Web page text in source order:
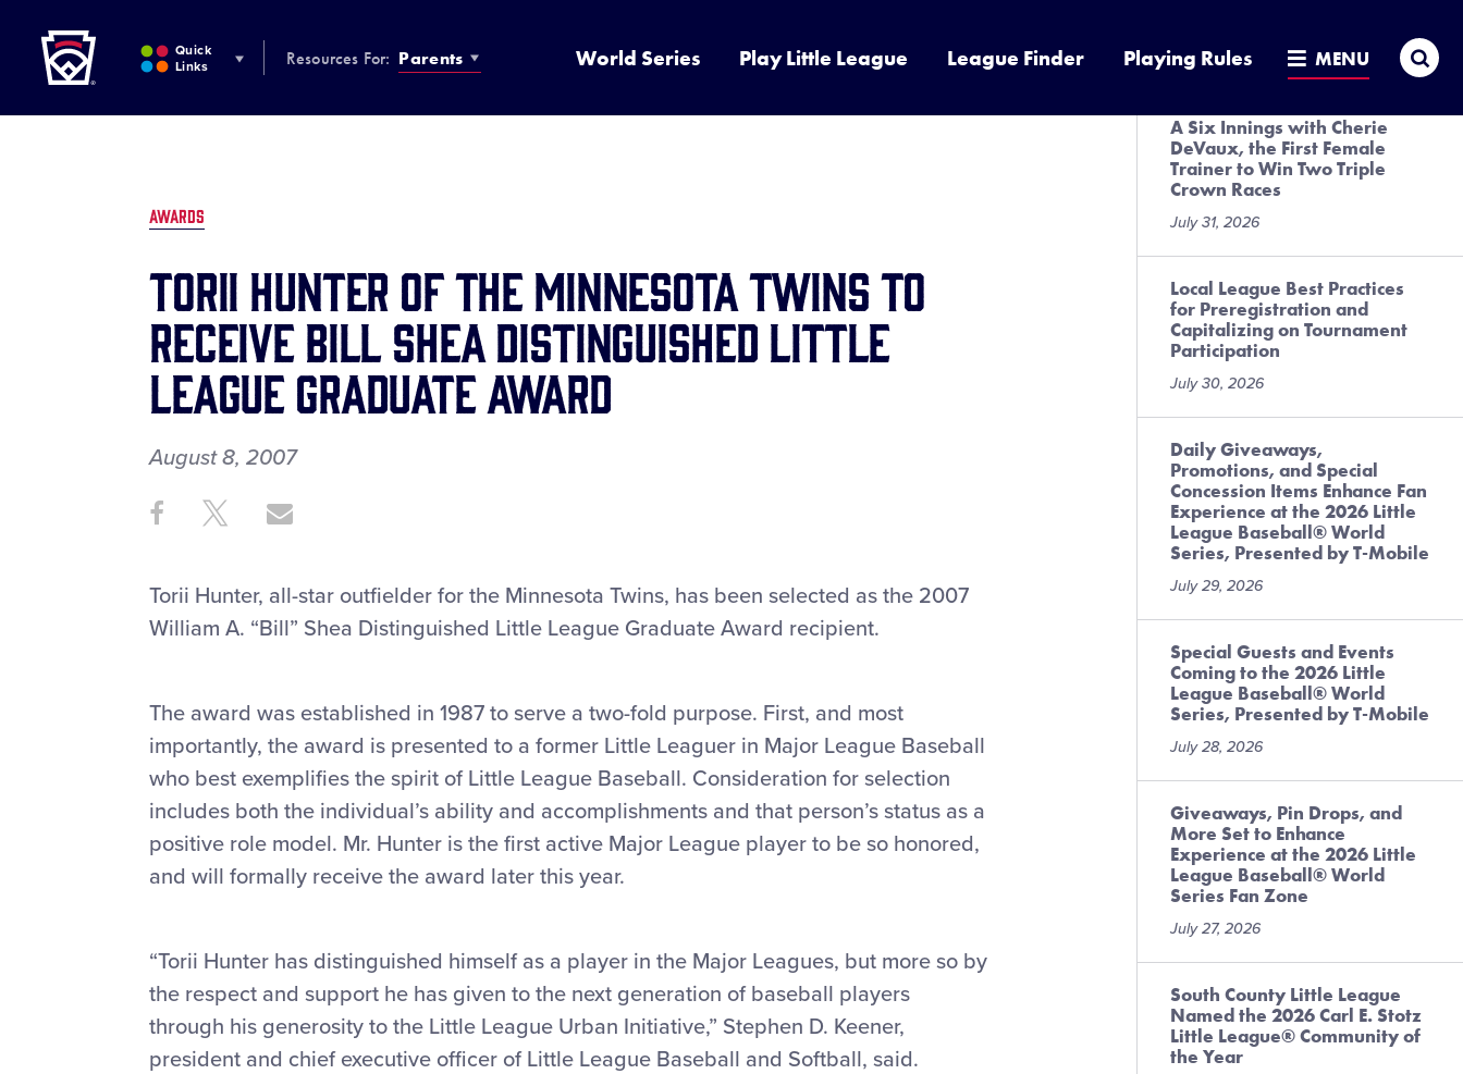
MAIN
CONTENT
Quick
Links
Resources For: Parents World Series Play Little League League Finder Playing Rules MENU
AWARDS
Torii Hunter of the Minnesota Twins to
Receive Bill Shea Distinguished Little
League Graduate Award
August 8, 2007
Share
Share
ShareShare
Torii Hunter, all-star outfielder for the Minnesota Twins, has been selected as the 2007
William A. “Bill” Shea Distinguished Little League Graduate Award recipient.
The award was established in 1987 to serve a two-fold purpose. First, and most
importantly, the award is presented to a former Little Leaguer in Major League Baseball
who best exemplifies the spirit of Little League Baseball. Consideration for selection
includes both the individual’s ability and accomplishments and that person’s status as a
positive role model. Mr. Hunter is the first active Major League player to be so honored,
and will formally receive the award later this year.
“Torii Hunter has distinguished himself as a player in the Major Leagues, but more so by
the respect and support he has given to the next generation of baseball players
through his generosity to the Little League Urban Initiative,” Stephen D. Keener,
president and chief executive officer of Little League Baseball and Softball, said.
July 31, 2026
A Six Innings with Cherie
DeVaux, the First Female
Trainer to Win Two Triple
Crown Races
July 31, 2026
Local League Best Practices
for Preregistration and
Capitalizing on Tournament
Participation
July 30, 2026
Daily Giveaways,
Promotions, and Special
Concession Items Enhance Fan
Experience at the 2026 Little
League Baseball® World
Series, Presented by T-Mobile
July 29, 2026
Special Guests and Events
Coming to the 2026 Little
League Baseball® World
Series, Presented by T-Mobile
July 28, 2026
Giveaways, Pin Drops, and
More Set to Enhance
Experience at the 2026 Little
League Baseball® World
Series Fan Zone
July 27, 2026
South County Little League
Named the 2026 Carl E. Stotz
Little League® Community of
the Year